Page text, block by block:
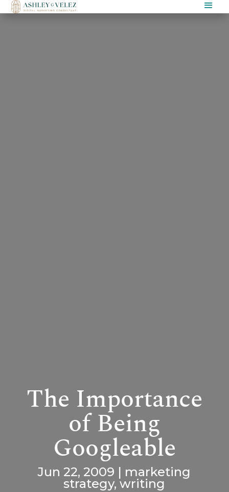
The Importance
of Being
Googleable
Jun 22, 2009 | marketing
strategy,writing